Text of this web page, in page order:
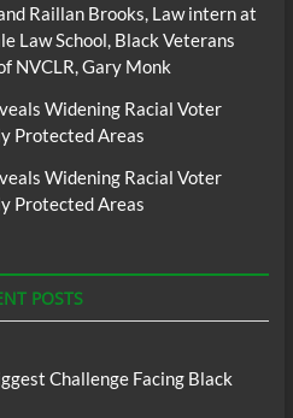
Raillan Brooks, Law intern at
Law School, Black Veterans
NVCLR, Gary Monk
Widening Racial Voter
Protected Areas
Widening Racial Voter
Protected Areas
POSTS
Challenge Facing Black